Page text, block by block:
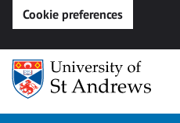
Cookie preferences
Skip
content